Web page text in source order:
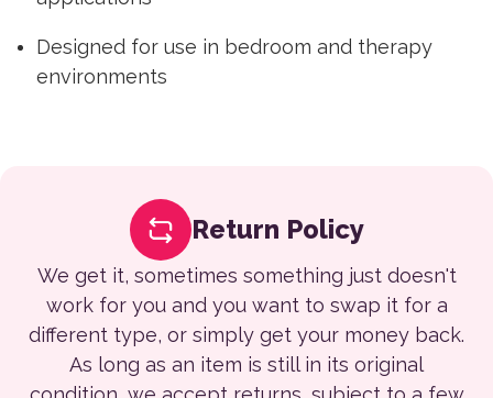
Designed for use in bedroom and therapy
environments
Return Policy
We get it, sometimes something just doesn't
work for you and you want to swap it for a
different type, or simply get your money back.
As long as an item is still in its original